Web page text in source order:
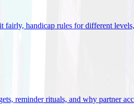
handicap rules for different
reminder rituals, and why partner